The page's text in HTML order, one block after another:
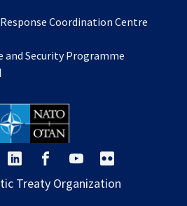
new a
tab
Coordination Centre
and Security Programme
opens
a
opens
a
opens
a
a
Treaty Organization